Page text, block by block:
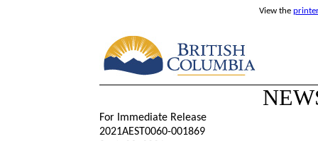
View the
For Immediate Release
2021AEST0060-001869